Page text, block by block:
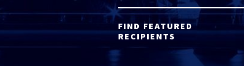
FIND FEATURED
RECIPIENTS